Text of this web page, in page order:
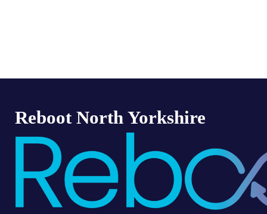
Reboot North Yorkshire